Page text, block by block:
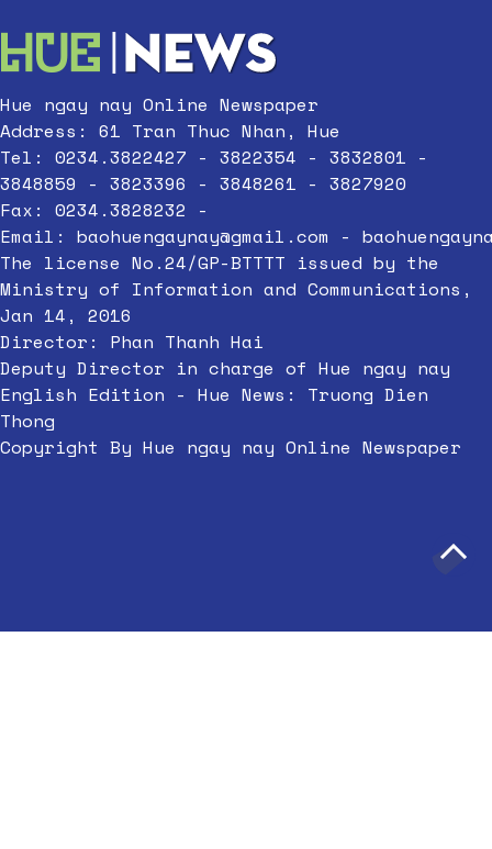
Hue ngay nay Online Newspaper
Address: 61 Tran Thuc Nhan, Hue
Tel: 0234.3822427 - 3822354 - 3832801 -
3848859 - 3823396 - 3848261 - 3827920
Fax: 0234.3828232 -
Email: baohuengaynay@gmail.com -
The license No.24/GP-BTTTT issued by the
Ministry of Information and Communications,
Jan 14, 2016
Director: Phan Thanh Hai
Deputy Director in charge of Hue ngay nay
English Edition - Hue News: Truong Dien
Thong
Copyright By Hue ngay nay Online Newspaper